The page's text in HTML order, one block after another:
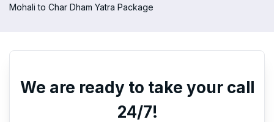
Mohali to Char Dham Yatra Package
We are ready to take your call
24/7!